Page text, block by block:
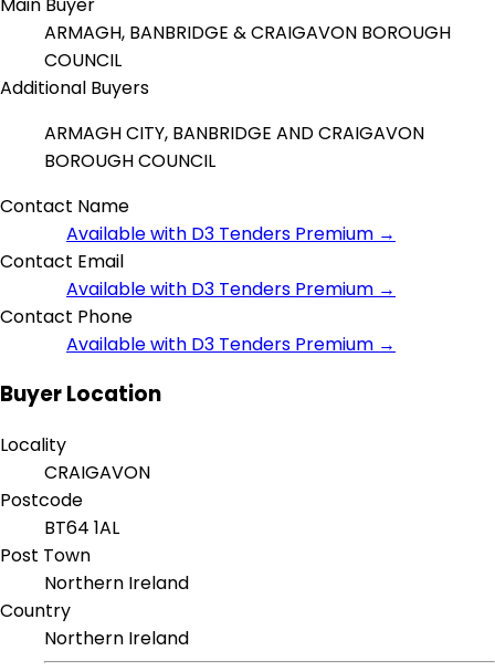
ARMAGH, BANBRIDGE & CRAIGAVON BOROUGH
COUNCIL
Additional Buyers
ARMAGH CITY, BANBRIDGE AND CRAIGAVON
BOROUGH COUNCIL
Contact Name
Available with D3 Tenders Premium →
Contact Email
Available with D3 Tenders Premium →
Contact Phone
Available with D3 Tenders Premium →
Buyer Location
Locality
CRAIGAVON
Postcode
BT64 1AL
Post Town
Northern Ireland
Country
Northern Ireland